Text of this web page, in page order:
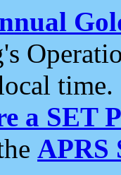
time.
a SET
APRS